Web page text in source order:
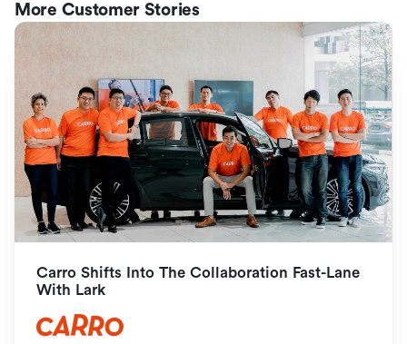
More Customer Stories
Carro Shifts Into The Collaboration Fast-Lane
With Lark